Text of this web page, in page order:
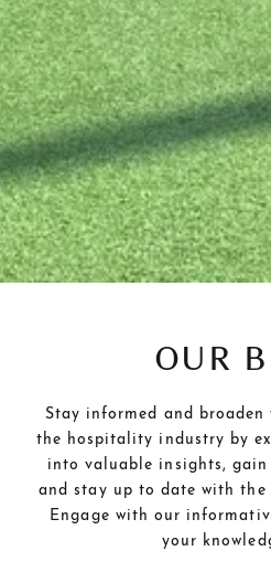
OUR
Stay informed and
the hospitality industry by
into valuable insights, gain
and stay up to date with the
Engage with our
your